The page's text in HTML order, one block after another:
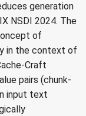
generation
NSDI 2024. The
of
in the context of
Craft
pairs (chunk-
input text